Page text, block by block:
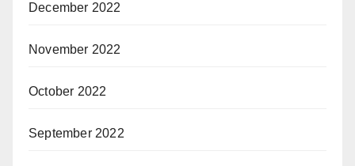
December 2022
November 2022
October 2022
September 2022